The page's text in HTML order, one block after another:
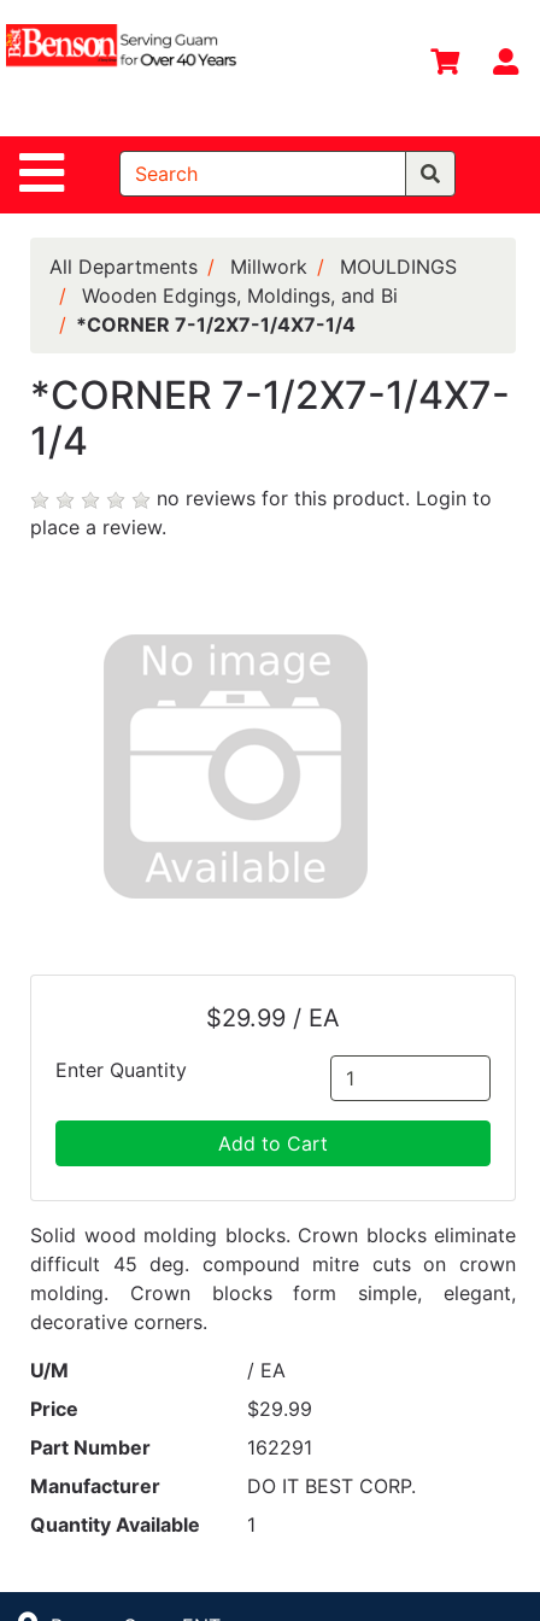
Site Navigation
Shop
Departments
Search
Home
Departments
Deals &
Offers
DIY Guide &
Contact Us
Catalog
All Departments Millwork
MOULDINGS
Wooden Edgings, Moldings, and Bi
*CORNER 7-1/2X7-1/4X7-1/4
*CORNER 7-1/2X7-1/4X7-
1/4
no reviews for this product. Login to
place a review.
$29.99 / EA
Enter Quantity
Add to Cart
Solid wood molding blocks. Crown blocks eliminate
difficult 45 deg. compound mitre cuts on crown
molding. Crown blocks form simple, elegant,
decorative corners.
U/M
/ EA
Price
$29.99
Part Number
162291
Manufacturer
DO IT BEST CORP.
Quantity Available
1